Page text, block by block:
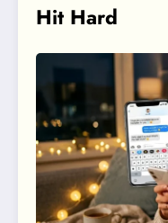
Hit Hard